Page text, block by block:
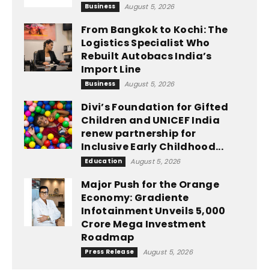
Business August 5, 2026
From Bangkok to Kochi: The
Logistics Specialist Who
Rebuilt Autobacs India’s
Import Line
Business August 5, 2026
Divi’s Foundation for Gifted
Children and UNICEF India
renew partnership for
Inclusive Early Childhood...
Education August 5, 2026
Major Push for the Orange
Economy: Gradiente
Infotainment Unveils ₹5,000
Crore Mega Investment
Roadmap
Press Release August 5, 2026